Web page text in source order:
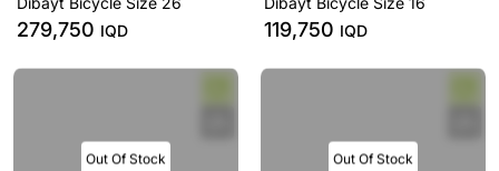
279,750 IQD 119,750 IQD
Out Of Stock Out Of Stock